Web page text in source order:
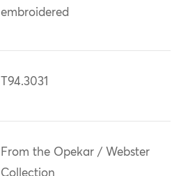
embroidered
T94.3031
From the Opekar / Webster